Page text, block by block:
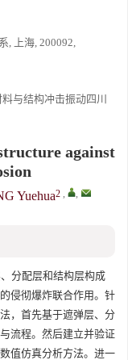
, 上海, 200092,
与结构冲击振动四川
against
Yuehua2 , ,
分配层和结构层构成
侵彻爆炸联合作用。针
，首先基于遮弹层、分
流程。然后建立并验证
值仿真分析方法。进一